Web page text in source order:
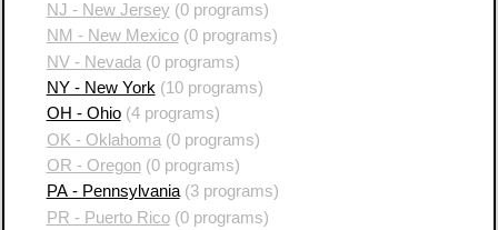
NJ - New Jersey (0 programs)
NM - New Mexico(0 programs)
NV - Nevada (0 programs)
NY - New York (10 programs)
OH - Ohio(4 programs)
OK - Oklahoma (0 programs)
OR - Oregon(0 programs)
PA - Pennsylvania(3 programs)
PR - Puerto Rico(0 programs)